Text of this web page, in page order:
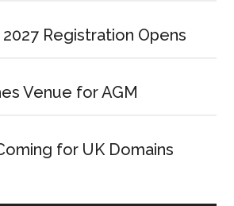
Registration Opens
Venue for AGM
for UK Domains